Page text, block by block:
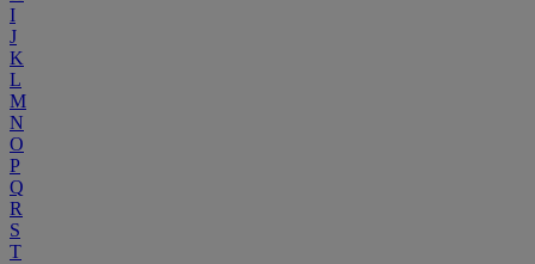
I
J
K
L
M
N
O
P
Q
R
S
T